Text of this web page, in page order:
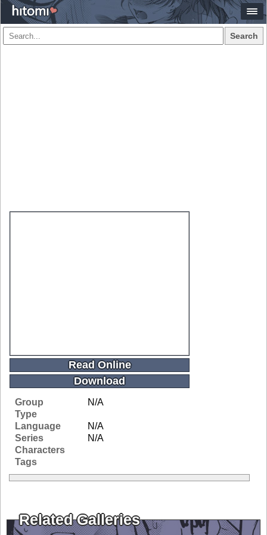
Search
Read Online
Download
Group
N/A
Type
Language
N/A
Series
N/A
Characters
Tags
Related Galleries